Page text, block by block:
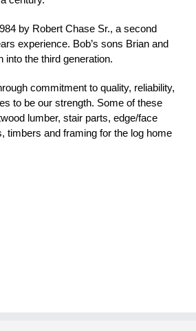
by Robert Chase Sr., a second
experience. Bob’s sons Brian and
into the third generation.
commitment to quality, reliability,
to be our strength. Some of these
lumber, stair parts, edge/face
timbers and framing for the log home